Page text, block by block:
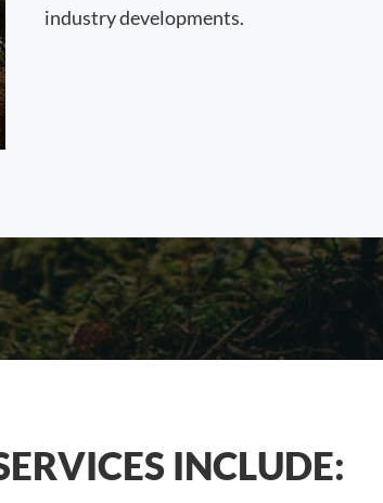
industry developments.
INCLUDE: